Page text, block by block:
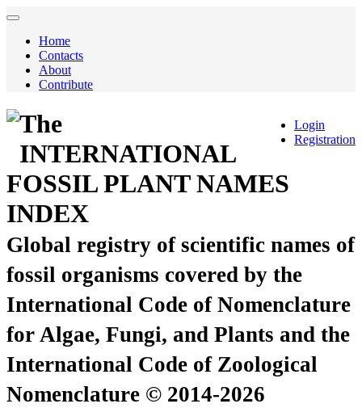
Home
Contacts
About
Contribute
Login
Registration
The
INTERNATIONAL
FOSSIL PLANT NAMES
INDEX
Global registry of scientific names of
fossil organisms covered by the
International Code of Nomenclature
for Algae, Fungi, and Plants and the
International Code of Zoological
Nomenclature © 2014-2026